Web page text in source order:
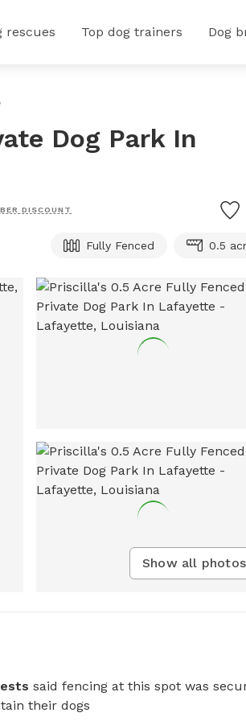
rescues Top dog trainers Dog
Dog Park In
DISCOUNT
Fully Fenced 0.5
Show all photos
said fencing at this spot was
their dogs